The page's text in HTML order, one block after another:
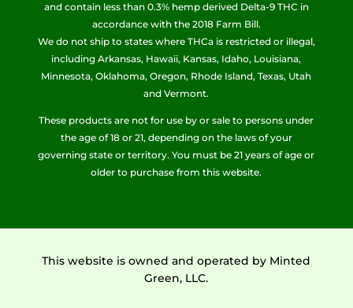
and contain less than 0.3% hemp derived Delta-9 THC in
accordance with the 2018 Farm Bill.
We do not ship to states where THCa is restricted or illegal,
including Arkansas, Hawaii, Kansas, Idaho, Louisiana,
Minnesota, Oklahoma, Oregon, Rhode Island, Texas, Utah
and Vermont.
These products are not for use by or sale to persons under
the age of 18 or 21, depending on the laws of your
governing state or territory. You must be 21 years of age or
older to purchase from this website.
This website is owned and operated by Minted
Green, LLC.